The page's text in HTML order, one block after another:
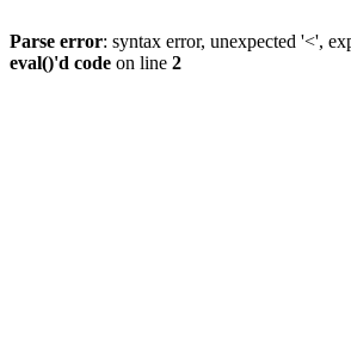
Parse error: syntax error, unexpected '<',
eval()'d code on line 2